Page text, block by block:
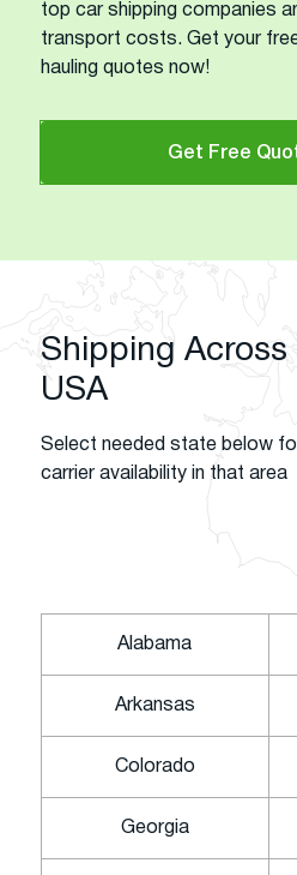
top car shipping companies
transport costs. Get your
hauling quotes now!
Get Free
Shipping Across
USA
Select needed state below
carrier availability in that area
Alabama
Arkansas
Colorado
Georgia